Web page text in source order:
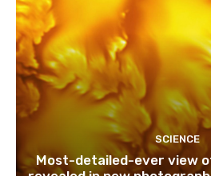
SCIENCE
Most-detailed-ever view